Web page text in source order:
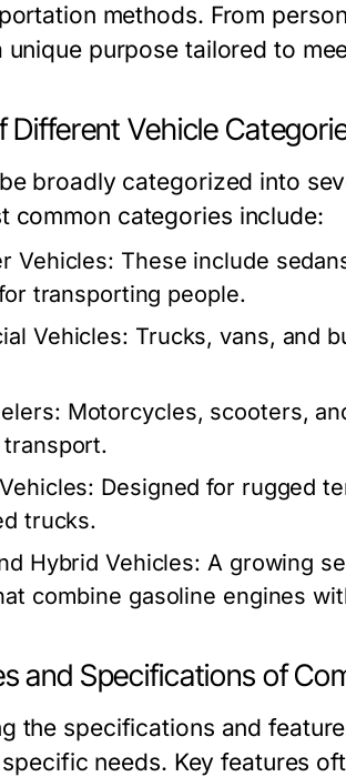
methods. From
unique purpose tailored to
Different Vehicle
broadly categorized into
common categories include:
Vehicles: These include
transporting people.
Vehicles: Trucks, vans, and
Motorcycles, scooters,
Designed for rugged
trucks.
Hybrid Vehicles: A growing
combine gasoline engines
and Specifications of
the specifications and
needs. Key features